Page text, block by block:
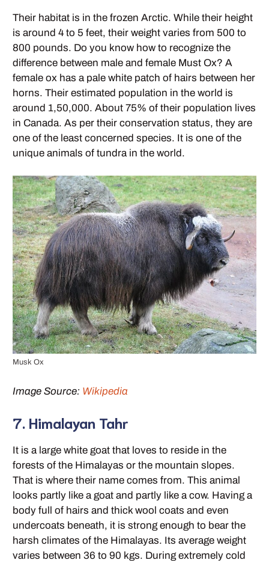
Their habitat is in the frozen Arctic. While their height
is around 4 to 5 feet, their weight varies from 500 to
800 pounds. Do you know how to recognize the
difference between male and female Must Ox? A
female ox has a pale white patch of hairs between her
horns. Their estimated population in the world is
around 1,50,000. About 75% of their population lives
in Canada. As per their conservation status, they are
one of the least concerned species. It is one of the
unique animals of tundra in the world.
Musk Ox
Image Source: Wikipedia
7. Himalayan Tahr
It is a large white goat that loves to reside in the
forests of the Himalayas or the mountain slopes.
That is where their name comes from. This animal
looks partly like a goat and partly like a cow. Having a
body full of hairs and thick wool coats and even
undercoats beneath, it is strong enough to bear the
harsh climates of the Himalayas. Its average weight
varies between 36 to 90 kgs. During extremely cold